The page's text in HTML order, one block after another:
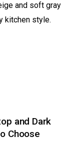
and soft gray
kitchen style.
and Dark
Choose